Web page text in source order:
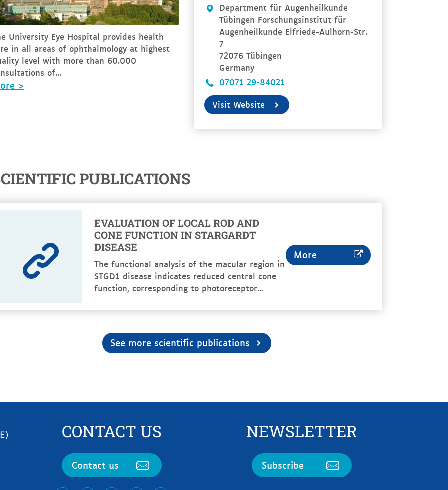
University Eye Hospital provides health
in all areas of ophthalmology at highest
level with more than 60.000
of...
>
Department für Augenheilkunde
Tübingen Forschungsinstitut für
Augenheilkunde Elfriede-Aulhorn-Str.
7
72076 Tübingen
Germany
07071 29-84021
Visit Website
PUBLICATIONS
EVALUATION OF LOCAL ROD AND
CONE FUNCTION IN STARGARDT
DISEASE
The functional analysis of the macular region in
STGD1 disease indicates reduced central cone
function, corresponding to photoreceptor...
More
See more scientific publications
CONTACT US
Contact us
NEWSLETTER
Subscribe